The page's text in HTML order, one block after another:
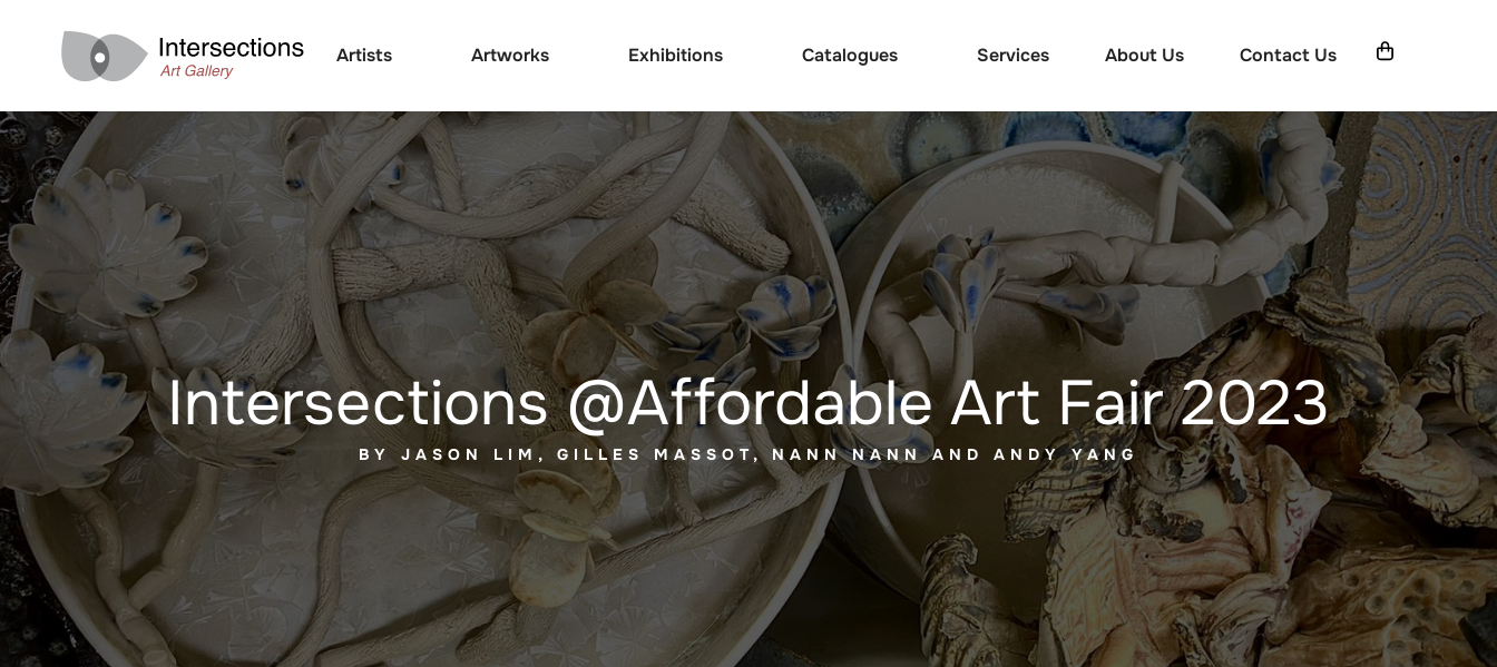
Artists Artworks Exhibitions Catalogues Services About Us Contact Us
Intersections @Affordable Art Fair 2023
BY JASON LIM, GILLES MASSOT, NANN NANN AND ANDY YANG